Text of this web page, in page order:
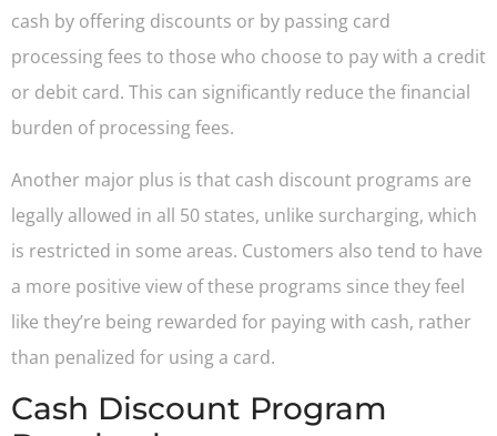
cash by offering discounts or by passing card
processing fees to those who choose to pay with a credit
or debit card. This can significantly reduce the financial
burden of processing fees.
Another major plus is that cash discount programs are
legally allowed in all 50 states, unlike surcharging, which
is restricted in some areas. Customers also tend to have
a more positive view of these programs since they feel
like they’re being rewarded for paying with cash, rather
than penalized for using a card.
Cash Discount Program